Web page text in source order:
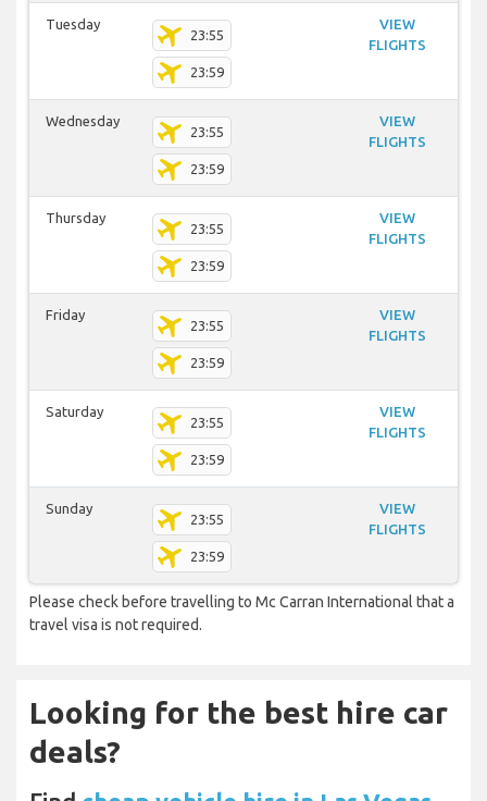
Tuesday
23:55
23:59
VIEW
FLIGHTS
Wednesday
23:55
23:59
VIEW
FLIGHTS
Thursday
23:55
23:59
VIEW
FLIGHTS
Friday
23:55
23:59
VIEW
FLIGHTS
Saturday
23:55
23:59
VIEW
FLIGHTS
Sunday
23:55
23:59
VIEW
FLIGHTS
Please check before travelling to Mc Carran International that a
travel visa is not required.
Looking for the best hire car
deals?